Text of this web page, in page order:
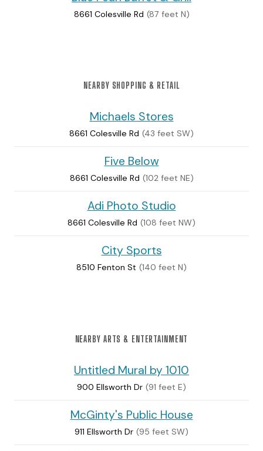
8661 Colesville Rd (87 feet N)
NEARBY SHOPPING & RETAIL
Michaels Stores
8661 Colesville Rd (43 feet SW)
Five Below
8661 Colesville Rd (102 feet NE)
Adi Photo Studio
8661 Colesville Rd (108 feet NW)
City Sports
8510 Fenton St (140 feet N)
NEARBY ARTS & ENTERTAINMENT
Untitled Mural by 1010
900 Ellsworth Dr (91 feet E)
McGinty's Public House
911 Ellsworth Dr (95 feet SW)